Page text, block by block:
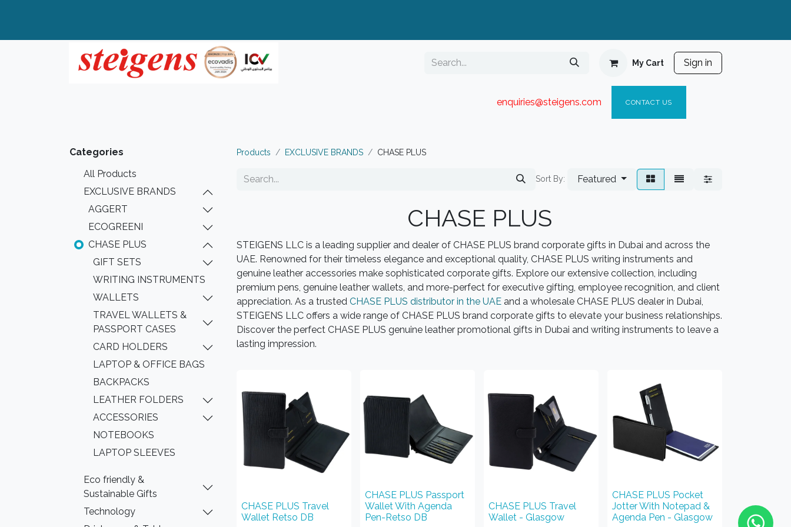
My Cart Sign in
enquiries@steigens.com​ CONTACT US
Categories
All Products
EXCLUSIVE BRANDS
AGGERT
ECOGREENI
CHASE PLUS
GIFT SETS
WRITING INSTRUMENTS
WALLETS
TRAVEL WALLETS &
PASSPORT CASES
CARD HOLDERS
LAPTOP & OFFICE BAGS
BACKPACKS
LEATHER FOLDERS
ACCESSORIES
NOTEBOOKS
LAPTOP SLEEVES
Eco friendly &
Sustainable Gifts
Technology
Products EXCLUSIVE BRANDS CHASE PLUS
Sort By: Featured
CHASE PLUS
STEIGENS LLC is a leading supplier and dealer of CHASE PLUS brand corporate gifts in Dubai and across the
UAE. Renowned for their timeless elegance and exceptional quality, CHASE PLUS writing instruments and
genuine leather accessories make sophisticated corporate gifts. Explore our extensive collection, including
premium pens, genuine leather wallets, and more-perfect for executive gifting, employee recognition, and client
appreciation. As a trusted CHASE PLUS distributor in the UAE and a wholesale CHASE PLUS dealer in Dubai,
STEIGENS LLC offers a wide range of CHASE PLUS brand corporate gifts to elevate your business relationships.
Discover the perfect CHASE PLUS genuine leather promotional gifts in Dubai and writing instruments to leave a
lasting impression.
CHASE PLUS Travel
Wallet Retso DB
CHASE PLUS Passport
Wallet With Agenda
Pen-Retso DB
CHASE PLUS Travel
Wallet - Glasgow
CHASE PLUS Pocket
Jotter With Notepad &
Agenda Pen - Glasgow